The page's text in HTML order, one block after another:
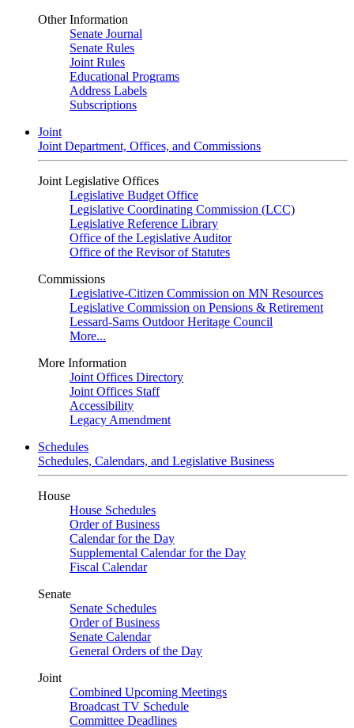
Other Information
Senate Journal
Senate Rules
Joint Rules
Educational Programs
Address Labels
Subscriptions
Joint
Joint Department, Offices, and Commissions
Joint Legislative Offices
Legislative Budget Office
Legislative Coordinating Commission (LCC)
Legislative Reference Library
Office of the Legislative Auditor
Office of the Revisor of Statutes
Commissions
Legislative-Citizen Commission on MN Resources
Legislative Commission on Pensions & Retirement
Lessard-Sams Outdoor Heritage Council
More...
More Information
Joint Offices Directory
Joint Offices Staff
Accessibility
Legacy Amendment
Schedules
Schedules, Calendars, and Legislative Business
House
House Schedules
Order of Business
Calendar for the Day
Supplemental Calendar for the Day
Fiscal Calendar
Senate
Senate Schedules
Order of Business
Senate Calendar
General Orders of the Day
Joint
Combined Upcoming Meetings
Broadcast TV Schedule
Committee Deadlines